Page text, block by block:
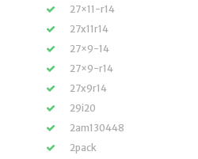
27×11-r14
27x11r14
27×9-14
27×9-r14
27x9r14
29i20
2am130448
2pack